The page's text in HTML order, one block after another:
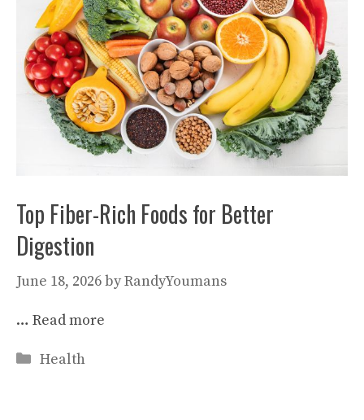
Top Fiber-Rich Foods for Better
Digestion
June 18, 2026byRandyYoumans
… Read more
Categories
Health